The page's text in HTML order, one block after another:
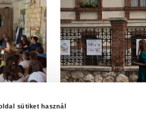
sütiket használ